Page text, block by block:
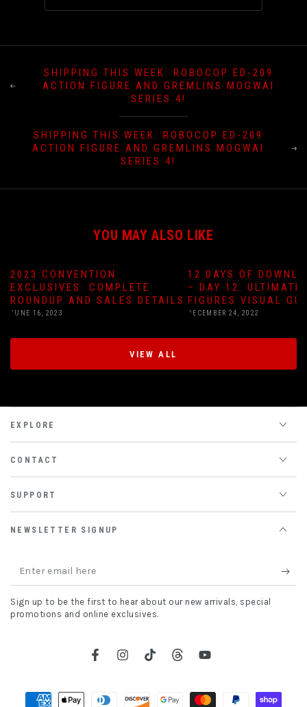
SHIPPING THIS WEEK: ROBOCOP ED-209
ACTION FIGURE AND GREMLINS MOGWAI
SERIES 4!
SHIPPING THIS WEEK: ROBOCOP ED-209
ACTION FIGURE AND GREMLINS MOGWAI
SERIES 4!
YOU MAY ALSO LIKE
2023 CONVENTION
EXCLUSIVES: COMPLETE
ROUNDUP AND SALES DETAILS
JUNE 16, 2023
12 DAYS OF
– DAY 12: ULTIMATE
FIGURES VISUAL
DECEMBER 24, 2022
VIEW ALL
EXPLORE
CONTACT
SUPPORT
NEWSLETTER SIGNUP
Enter
email
here
Sign up to be the first to hear about our new arrivals, special
promotions and online exclusives.
FacebookInstagram
TikTokThreadsYouTube
Payment